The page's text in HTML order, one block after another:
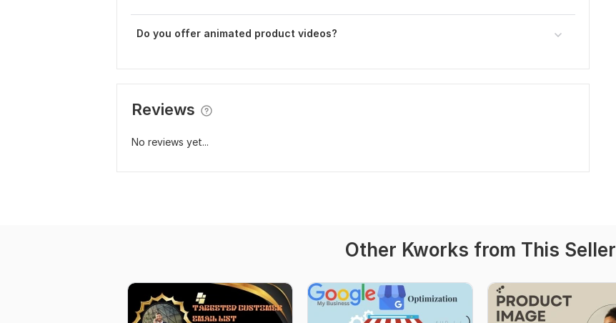
Do you offer animated product videos?
Reviews
No reviews yet...
Other Kworks from This Seller